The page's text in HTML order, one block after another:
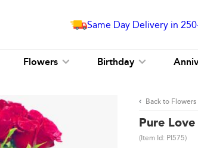
Same Day Delivery in
Flowers Birthday
Back to Flowers
Pure Love
(Item Id: PI575)